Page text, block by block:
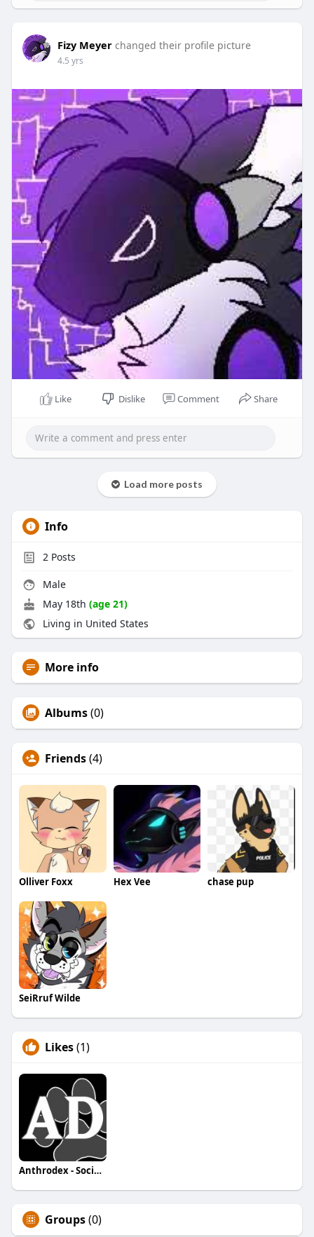
Fizy Meyer changed their profile picture
4.5 yrs
Like Dislike Comment Share
Load more posts
Info
2Posts
Male
May 18th (age 21)
Living in United States
More info
Albums(0)
Friends(4)
Olliver Foxx Hex Vee chase pup
SeiRruf Wilde
Likes(1)
Anthrodex - Social Furry Index
Groups(0)